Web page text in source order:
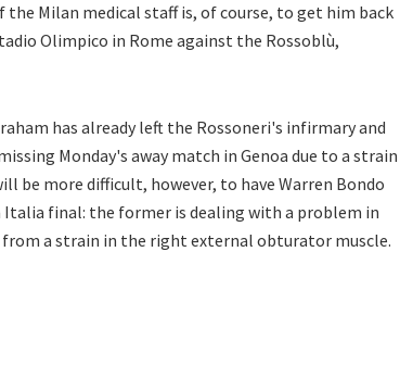
Milan medical staff is, of course, to get him back
Olimpico in Rome against the Rossoblù,
has already left the Rossoneri's infirmary and
Monday's away match in Genoa due to a strain
be more difficult, however, to have Warren Bondo
final: the former is dealing with a problem in
a strain in the right external obturator muscle.